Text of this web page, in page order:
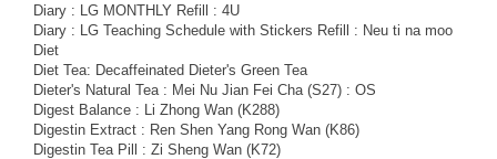
Diary : LG MONTHLY Refill : 4U
Diary : LG Teaching Schedule with Stickers Refill : Neu ti na moo
Diet
Diet Tea: Decaffeinated Dieter's Green Tea
Dieter's Natural Tea : Mei Nu Jian Fei Cha (S27) : OS
Digest Balance : Li Zhong Wan (K288)
Digestin Extract : Ren Shen Yang Rong Wan (K86)
Digestin Tea Pill : Zi Sheng Wan (K72)